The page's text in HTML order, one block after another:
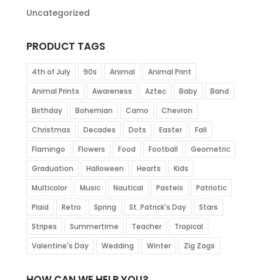
Uncategorized
PRODUCT TAGS
4th of July 90s Animal
Animal Print
Animal Prints
Awareness Aztec Baby
Band
Birthday
Bohemian Camo
Chevron
Christmas
Decades Dots Easter
Fall
Flamingo
Flowers Food Football
Geometric
Graduation
Halloween Hearts
Kids
Multicolor
Music Nautical Pastels
Patriotic
Plaid
Retro Spring St. Patrick's Day
Stars
Stripes
Summertime Teacher
Tropical
Valentine's Day
Wedding Winter Zig Zags